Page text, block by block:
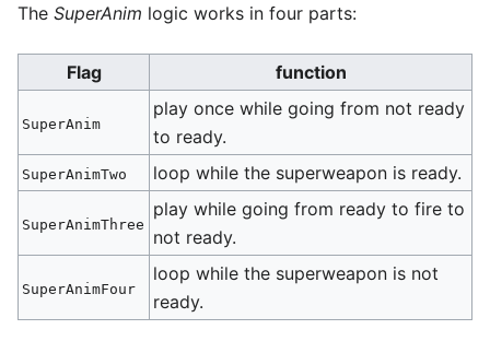
The SuperAnim logic works in four parts:
Flag function
SuperAnim
play once while going from not ready
to ready.
SuperAnimTwo loop while the superweapon is ready.
SuperAnimThree
play while going from ready to fire to
not ready.
SuperAnimFour
loop while the superweapon is not
ready.